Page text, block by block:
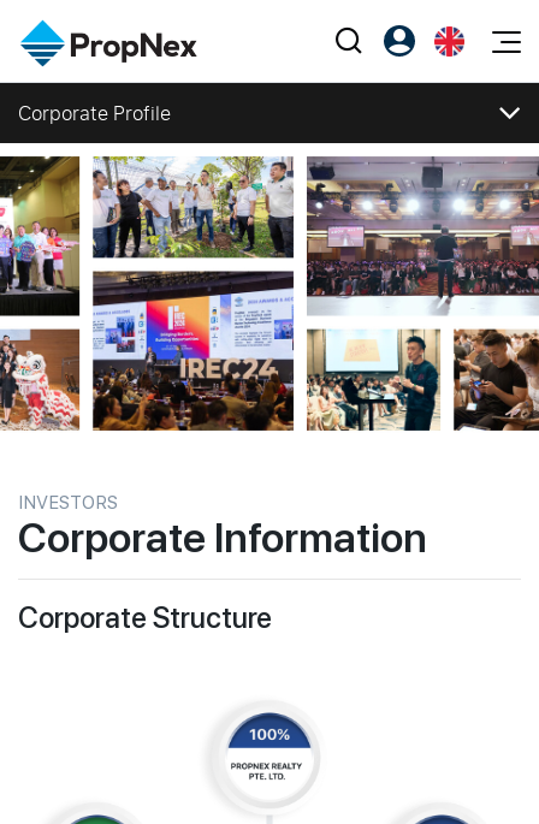
Events
XPO
PWS Masterclass
Workshop
Editorial
All Editorial
News
Perspectives
Reports
Property
Buy
Sell
Rent
New Launch
Overseas
PN-Valuation
Agents
NexLevel Advantage
Success Hub
Our Training
PWS Agent
Our Leadership
Join Us
PropNex Friends
Investors
Support
Register as PX Friends
PX Friends Login
Agent Suite
中
Corporate Profile
Corporate Profile
Corporate Structure
Business Segments
Directors and Management
Milestones
Awards and Accolades
Corporate Social Responsibility
Press Releases
Financial Informations
Publications
Information Requests
INVESTORS
Corporate Information
Corporate Structure